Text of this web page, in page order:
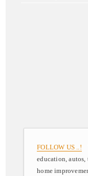
FOLLOW US ..!
education, autos,
home